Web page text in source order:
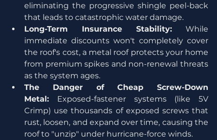
eliminating the progressive shingle peel-back
that leads to catastrophic water damage.
Long-Term Insurance Stability: While
immediate discounts won't completely cover
the roof's cost, a metal roof protects your home
from premium spikes and non-renewal threats
as the system ages.
The Danger of Cheap Screw-Down
Metal: Exposed-fastener systems (like 5V
Crimp) use thousands of exposed screws that
rust, loosen, and expand over time, causing the
roof to "unzip" under hurricane-force winds.